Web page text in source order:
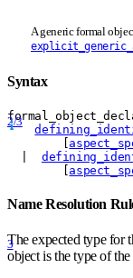
A generic formal
Syntax
2/3
formal _object _
Name Resolution
3
The expected type for
object is the type of